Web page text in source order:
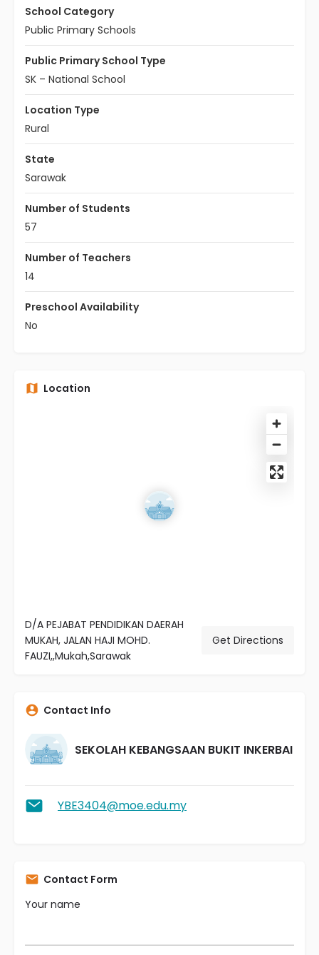
School Category
Public Primary Schools
Public Primary School Type
SK – National School
Location Type
Rural
State
Sarawak
Number of Students
57
Number of Teachers
14
Preschool Availability
No
Location
D/A PEJABAT PENDIDIKAN DAERAH
MUKAH, JALAN HAJI MOHD.
FAUZI,,Mukah,Sarawak
Get Directions
Contact Info
SEKOLAH KEBANGSAAN BUKIT INKERBAI
YBE3404@moe.edu.my
Contact Form
Your name